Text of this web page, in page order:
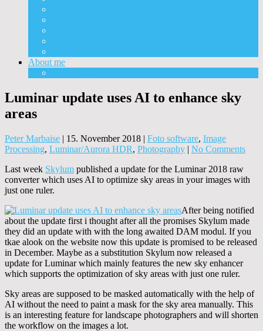
About me
Luminar update uses AI to enhance sky
areas
Peter Marbaise | 15. November 2018 | Foto software, Image
Processing, Luminar/Aurora HDR, Photography | No Comments
Last week Skylum published a update for the Luminar 2018 raw
converter which uses AI to optimize sky areas in your images with
just one ruler.
After being notified
about the update first i thought after all the promises Skylum made
they did an update with with the long awaited DAM modul. If you
tkae alook on the website now this update is promised to be released
in December. Maybe as a substitution Skylum now released a
update for Luminar which mainly features the new sky enhancer
which supports the optimization of sky areas with just one ruler.
Sky areas are supposed to be masked automatically with the help of
AI without the need to paint a mask for the sky area manually. This
is an interesting feature for landscape photographers and will shorten
the workflow on the images a lot.